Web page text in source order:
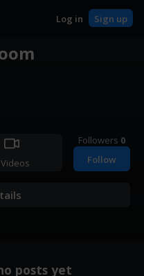
Log in Sign up
Followers 0
Follow
posts yet